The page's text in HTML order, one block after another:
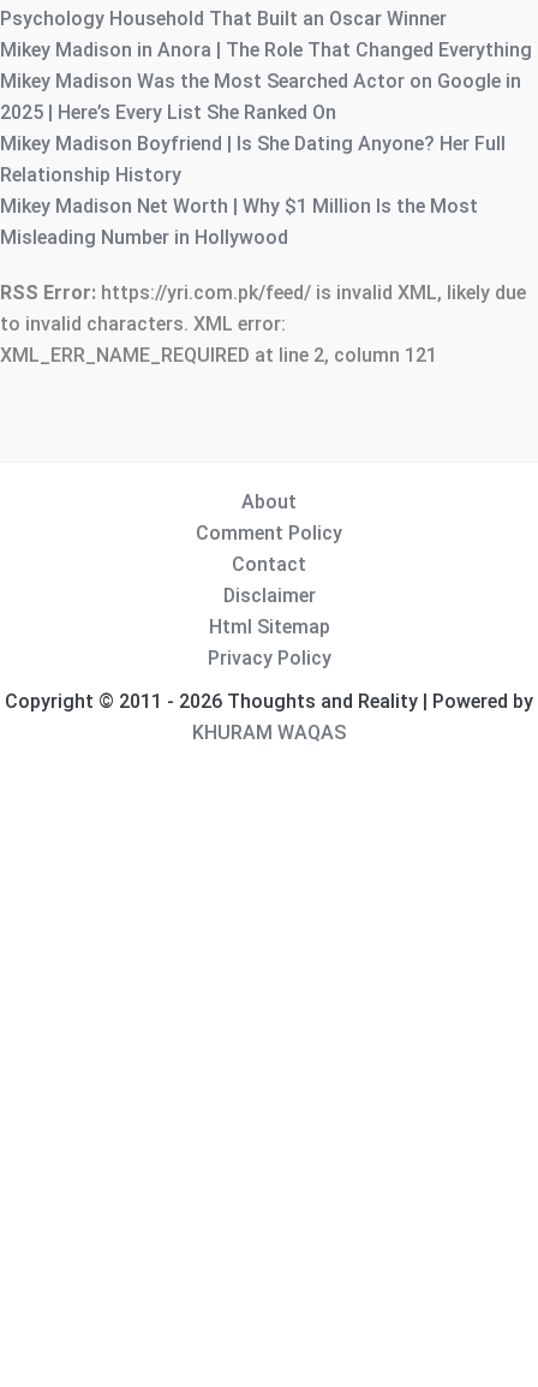
Psychology Household That Built an Oscar Winner
Mikey Madison in Anora | The Role That Changed Everything
Mikey Madison Was the Most Searched Actor on Google in
2025 | Here’s Every List She Ranked On
Mikey Madison Boyfriend | Is She Dating Anyone? Her Full
Relationship History
Mikey Madison Net Worth | Why $1 Million Is the Most
Misleading Number in Hollywood
RSS Error: https://yri.com.pk/feed/ is invalid XML, likely due
to invalid characters. XML error:
XML_ERR_NAME_REQUIRED at line 2, column 121
About
Comment Policy
Contact
Disclaimer
Html Sitemap
Privacy Policy
Copyright © 2011 - 2026 Thoughts and Reality | Powered by
KHURAM WAQAS